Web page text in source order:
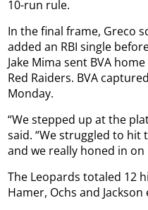
10-run rule.
In the final frame, Greco
added an RBI single
Jake Mima sent BVA
Red Raiders. BVA
Monday.
“We stepped up at the
said. “We struggled to
and we really honed in
The Leopards totaled 12
Hamer, Ochs and